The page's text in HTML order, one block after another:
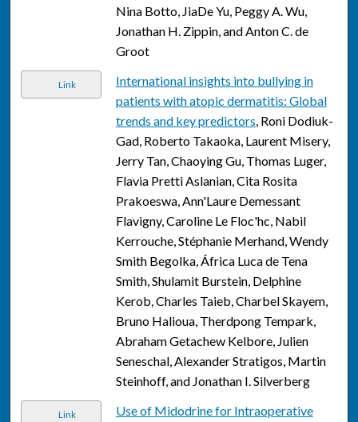
Nina Botto, JiaDe Yu, Peggy A. Wu,
Jonathan H. Zippin, and Anton C. de
Groot
Link
International insights into bullying in
patients with atopic dermatitis: Global
trends and key predictors, Roni Dodiuk-
Gad, Roberto Takaoka, Laurent Misery,
Jerry Tan, Chaoying Gu, Thomas Luger,
Flavia Pretti Aslanian, Cita Rosita
Prakoeswa, Ann'Laure Demessant
Flavigny, Caroline Le Floc'hc, Nabil
Kerrouche, Stéphanie Merhand, Wendy
Smith Begolka, África Luca de Tena
Smith, Shulamit Burstein, Delphine
Kerob, Charles Taieb, Charbel Skayem,
Bruno Halioua, Therdpong Tempark,
Abraham Getachew Kelbore, Julien
Seneschal, Alexander Stratigos, Martin
Steinhoff, and Jonathan I. Silverberg
Link
Use of Midodrine for Intraoperative